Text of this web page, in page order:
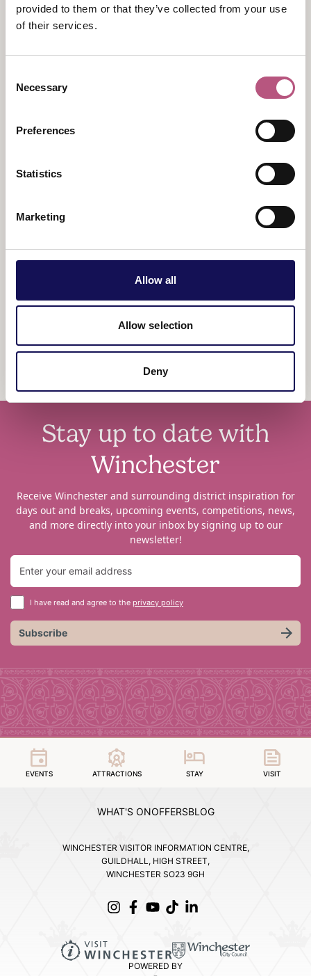
provided to them or that they’ve collected from your use
of their services.
Selection
Necessary
Preferences
Statistics
Marketing
Allow all
Allow selection
Deny
There’s lots of fun to be had with historical themed
crafts, a trail and re-enactment events to look out for.
Discover Romans and Britons from 23 July – 2
August, Anglo Saxons and Normans from 3 – 16
August and Georgians and Victorians from 17 – 31
View map
Stay up to date with
Winchester
Receive Winchester and surrounding district inspiration for
days out and breaks, upcoming events, competitions, news,
and more directly into your inbox by signing up to our
newsletter!
I have read and agree to the privacy policy
Subscribe
EVENTS ATTRACTIONS STAY VISIT
WHAT'S ONOFFERSBLOG
WINCHESTER VISITOR INFORMATION CENTRE,
GUILDHALL, HIGH STREET,
WINCHESTER SO23 9GH
POWERED BY